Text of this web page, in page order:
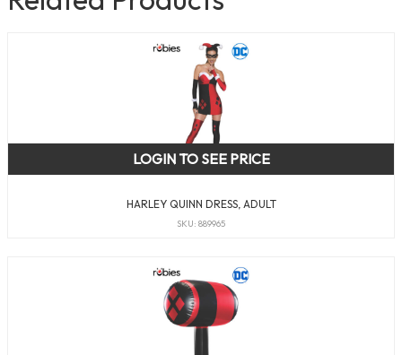
HARLEY QUINN DRESS, ADULT
SKU: 889965
LOGIN TO SEE PRICE